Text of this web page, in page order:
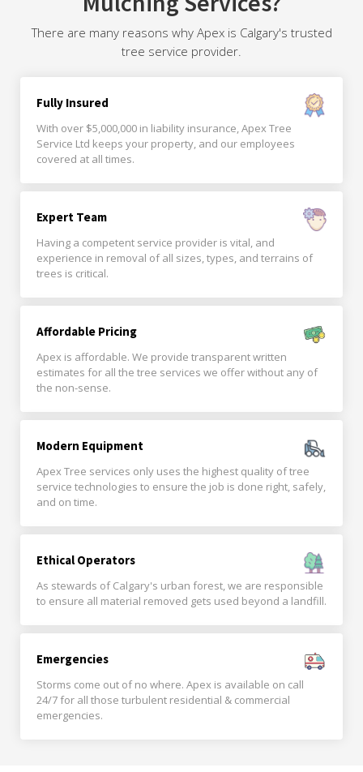
There are many reasons why Apex is Calgary's trusted
tree service provider.
Fully Insured
With over $5,000,000 in liability insurance, Apex Tree
Service Ltd keeps your property, and our employees
covered at all times.
Expert Team
Having a competent service provider is vital, and
experience in removal of all sizes, types, and terrains of
trees is critical.
Affordable Pricing
Apex is affordable. We provide transparent written
estimates for all the tree services we offer without any of
the non-sense.
Modern Equipment
Apex Tree services only uses the highest quality of tree
service technologies to ensure the job is done right, safely,
and on time.
Ethical Operators
As stewards of Calgary's urban forest, we are responsible
to ensure all material removed gets used beyond a landfill.
Emergencies
Storms come out of no where. Apex is available on call
24/7 for all those turbulent residential & commercial
emergencies.